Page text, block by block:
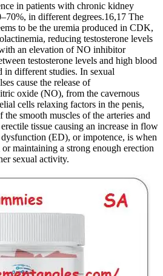
in patients with chronic kidney
in different degrees.16,17 The
to be the uremia produced in CDK,
reducing testosterone levels
an elevation of NO inhibitor
testosterone levels and high blood
in different studies. In sexual
cause the release of
oxide (NO), from the cavernous
cells relaxing factors in the penis,
smooth muscles of the arteries and
tissue causing an increase in flow
(ED), or impotence, is when
maintaining a strong enough erection
sexual activity.